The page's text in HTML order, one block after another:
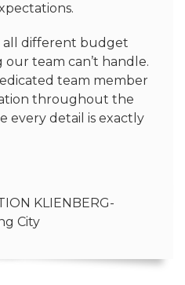
all different budget
team can’t handle.
team member
throughout the
every detail is exactly